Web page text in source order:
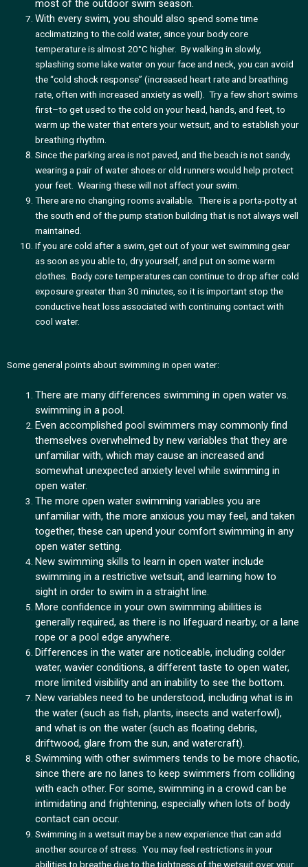
most of the outdoor swim season.
With every swim, you should also spend some time
acclimatizing to the cold water, since your body core
temperature is almost 20°C higher. By walking in slowly,
splashing some lake water on your face and neck, you can avoid
the “cold shock response” (increased heart rate and breathing
rate, often with increased anxiety as well). Try a few short swims
first–to get used to the cold on your head, hands, and feet, to
warm up the water that enters your wetsuit, and to establish your
breathing rhythm.
Since the parking area is not paved, and the beach is not sandy,
wearing a pair of water shoes or old runners would help protect
your feet. Wearing these will not affect your swim.
There are no changing rooms available. There is a porta-potty at
the south end of the pump station building that is not always well
maintained.
If you are cold after a swim, get out of your wet swimming gear
as soon as you able to, dry yourself, and put on some warm
clothes. Body core temperatures can continue to drop after cold
exposure greater than 30 minutes, so it is important stop the
conductive heat loss associated with continuing contact with
cool water.
Some general points about swimming in open water:
There are many differences swimming in open water vs.
swimming in a pool.
Even accomplished pool swimmers may commonly find
themselves overwhelmed by new variables that they are
unfamiliar with, which may cause an increased and
somewhat unexpected anxiety level while swimming in
open water.
The more open water swimming variables you are
unfamiliar with, the more anxious you may feel, and taken
together, these can upend your comfort swimming in any
open water setting.
New swimming skills to learn in open water include
swimming in a restrictive wetsuit, and learning how to
sight in order to swim in a straight line.
More confidence in your own swimming abilities is
generally required, as there is no lifeguard nearby, or a lane
rope or a pool edge anywhere.
Differences in the water are noticeable, including colder
water, wavier conditions, a different taste to open water,
more limited visibility and an inability to see the bottom.
New variables need to be understood, including what is in
the water (such as fish, plants, insects and waterfowl),
and what is on the water (such as floating debris,
driftwood, glare from the sun, and watercraft).
Swimming with other swimmers tends to be more chaotic,
since there are no lanes to keep swimmers from colliding
with each other. For some, swimming in a crowd can be
intimidating and frightening, especially when lots of body
contact can occur.
Swimming in a wetsuit may be a new experience that can add
another source of stress. You may feel restrictions in your
abilities to breathe due to the tightness of the wetsuit over your